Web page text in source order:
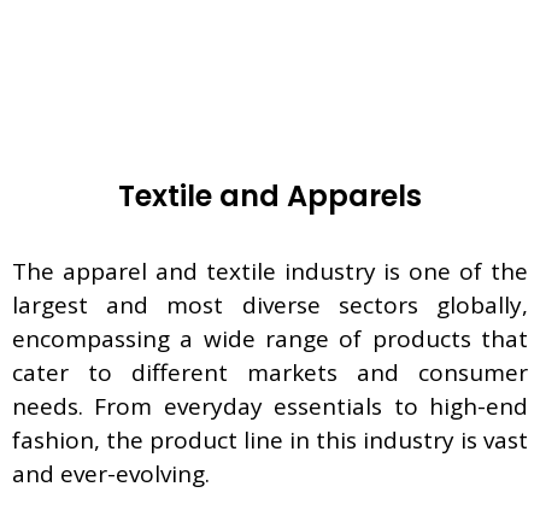
Textile and Apparels
The apparel and textile industry is one of the
largest and most diverse sectors globally,
encompassing a wide range of products that
cater to different markets and consumer
needs. From everyday essentials to high-end
fashion, the product line in this industry is vast
and ever-evolving.